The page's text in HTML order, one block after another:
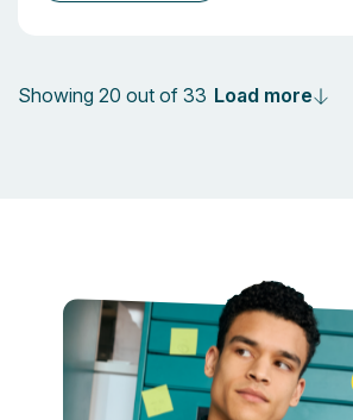
Showing 20 out of 33 Load more